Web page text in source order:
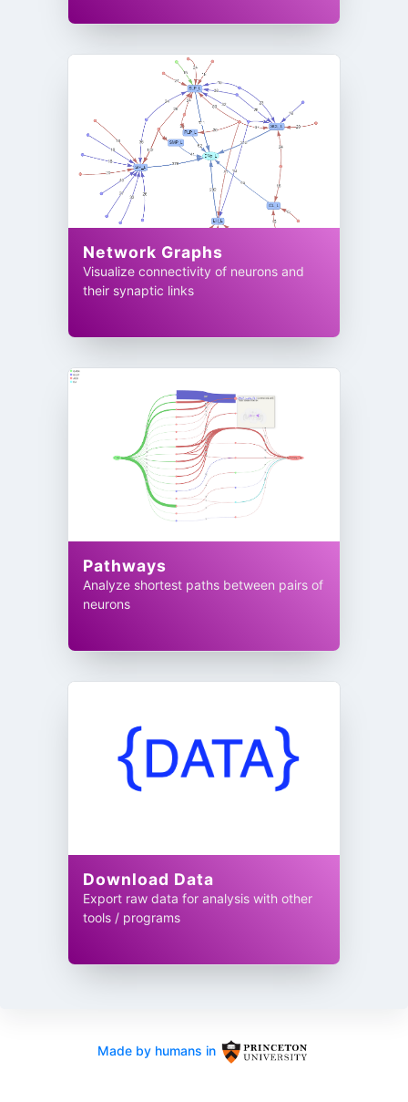
Network Graphs
Visualize connectivity of neurons and
their synaptic links
Pathways
Analyze shortest paths between pairs of
neurons
Download Data
Export raw data for analysis with other
tools / programs
Made by humans in